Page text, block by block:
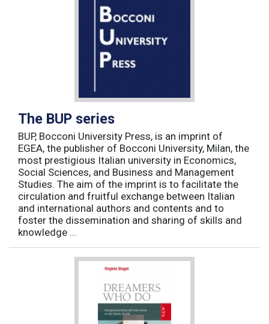
The BUP series
BUP, Bocconi University Press, is an imprint of
EGEA, the publisher of Bocconi University, Milan, the
most prestigious Italian university in Economics,
Social Sciences, and Business and Management
Studies. The aim of the imprint is to facilitate the
circulation and fruitful exchange between Italian
and international authors and contents and to
foster the dissemination and sharing of skills and
knowledge ...